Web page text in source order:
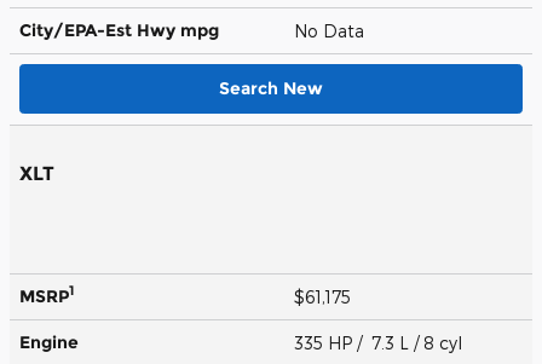
City/EPA-Est Hwy mpg No Data
Search New
XLT
MSRP1 $61,175
Engine 335 HP / 7.3 L / 8 cyl